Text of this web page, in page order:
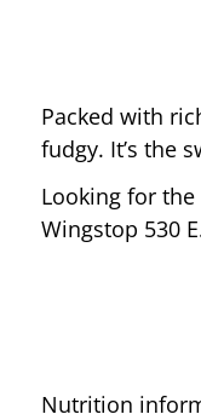
Packed with
fudgy. It’s the
Looking for
Wingstop 530
Nutrition